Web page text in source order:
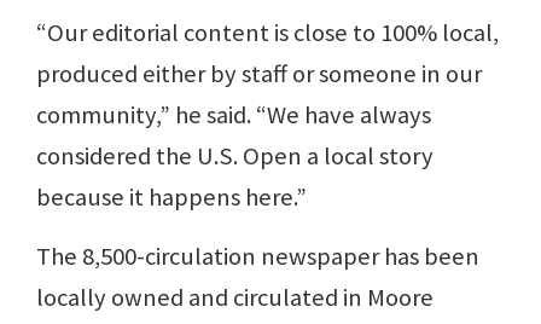
“Our editorial content is close to 100% local,
produced either by staff or someone in our
community,” he said. “We have always
considered the U.S. Open a local story
because it happens here.”
The 8,500-circulation newspaper has been
locally owned and circulated in Moore